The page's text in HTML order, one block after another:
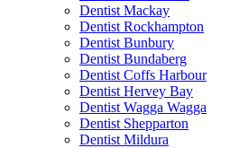
Dentist Mackay
Dentist Rockhampton
Dentist Bunbury
Dentist Bundaberg
Dentist Coffs Harbour
Dentist Hervey Bay
Dentist Wagga Wagga
Dentist Shepparton
Dentist Mildura